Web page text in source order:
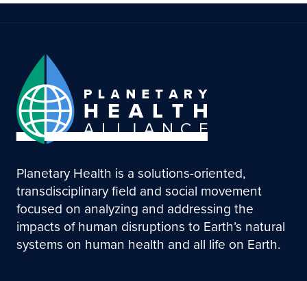
Planetary Health is a solutions-oriented,
transdisciplinary field and social movement
focused on analyzing and addressing the
impacts of human disruptions to Earth’s natural
systems on human health and all life on Earth.